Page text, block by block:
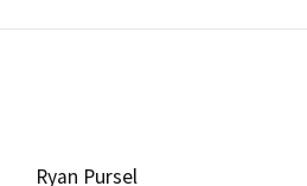
Ryan Pursel